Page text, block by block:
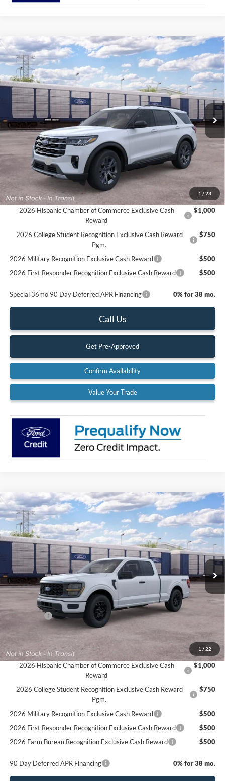
1 / 23
2026Ford ExplorerActive
Price Drop
VIN:1FMUK8DH3TGC48745
Dealer Ordered Ext. Int.
$3,000
SAVINGS
$46,320
FINAL PRICE
Less
$49,320
Ford Offers:
-$3,000
Final Price
$46,320
Documentation Fee:
$575
2026 Hispanic Chamber of Commerce Exclusive Cash
Reward
$1,000
2026 College Student Recognition Exclusive Cash Reward
Pgm.
$750
2026 Military Recognition Exclusive Cash Reward
$500
2026 First Responder Recognition Exclusive Cash Reward
$500
Special 36mo 90 Day Deferred APR Financing 0% for 38 mo.
Call Us
Get Pre-Approved
Confirm Availability
Value Your Trade
Compare Vehicle
1 / 22
2026Ford F-150STX®
VIN:1FTEX2LP4TKE66027
In Transit Ext. Int.
$3,000
SAVINGS
$46,020
FINAL PRICE
Less
$49,020
Ford Offers:
-$3,000
Final Price
$46,020
Documentation Fee:
$575
2026 Hispanic Chamber of Commerce Exclusive Cash
Reward
$1,000
2026 College Student Recognition Exclusive Cash Reward
Pgm.
$750
2026 Military Recognition Exclusive Cash Reward
$500
2026 First Responder Recognition Exclusive Cash Reward
$500
2026 Farm Bureau Recognition Exclusive Cash Reward
$500
90 Day Deferred APR Financing 0% for 38 mo.
Compare Vehicle